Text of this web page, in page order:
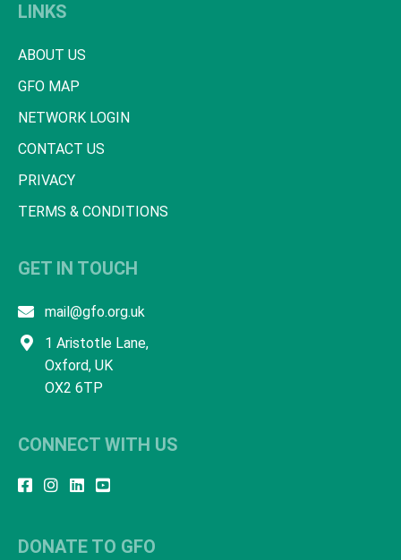
LINKS
ABOUT US
GFO MAP
NETWORK LOGIN
CONTACT US
PRIVACY
TERMS & CONDITIONS
GET IN TOUCH
mail@gfo.org.uk
1 Aristotle Lane,
Oxford, UK
OX2 6TP
CONNECT WITH US
DONATE TO GFO